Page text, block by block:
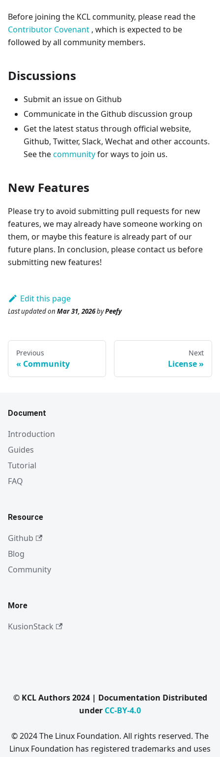
Before joining the KCL community, please read the
Contributor Covenant , which is expected to be
followed by all community members.
Discussions
Submit an issue on Github
Communicate in the Github discussion group
Get the latest status through official website,
Github, Twitter, Slack, Wechat and other accounts.
See thecommunityfor ways to join us.
New Features
Please try to avoid submitting pull requests for new
features, we may already have someone working on
them, or maybe this feature is already part of our
future plans. In conclusion, please contact us before
submitting new features!
Edit this page
Last updatedon Mar 31, 2026byPeefy
Previous
Community
Next
License
Document
Introduction
Guides
Tutorial
FAQ
Resource
Github
Blog
Community
More
KusionStack
© KCL Authors 2024 | Documentation Distributed
under CC-BY-4.0
© 2024 The Linux Foundation. All rights reserved. The
Linux Foundation has registered trademarks and uses